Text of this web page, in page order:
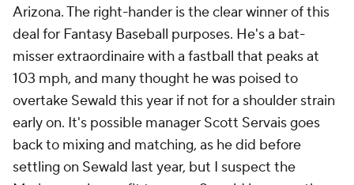
Arizona. The right-hander is the clear winner of this
deal for Fantasy Baseball purposes. He's a bat-
misser extraordinaire with a fastball that peaks at
103 mph, and many thought he was poised to
overtake Sewald this year if not for a shoulder strain
early on. It's possible manager Scott Servais goes
back to mixing and matching, as he did before
settling on Sewald last year, but I suspect the